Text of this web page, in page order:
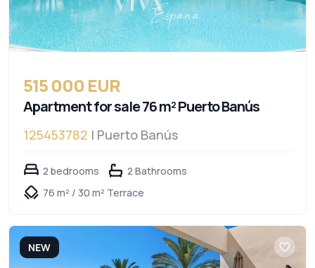
515 000 EUR
Apartment for sale 76 m² Puerto Banús
125453782 | Puerto Banús
2 bedrooms
2 Bathrooms
76 m² / 30 m² Terrace
NEW